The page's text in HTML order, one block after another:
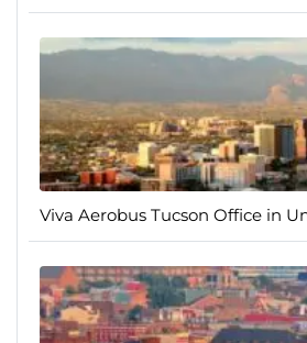
Viva Aerobus Tucson Office in